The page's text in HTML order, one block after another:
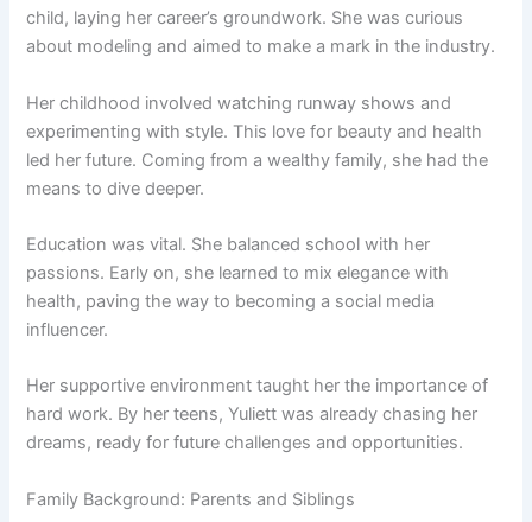
child, laying her career’s groundwork. She was curious
about modeling and aimed to make a mark in the industry.
Her childhood involved watching runway shows and
experimenting with style. This love for beauty and health
led her future. Coming from a wealthy family, she had the
means to dive deeper.
Education was vital. She balanced school with her
passions. Early on, she learned to mix elegance with
health, paving the way to becoming a social media
influencer.
Her supportive environment taught her the importance of
hard work. By her teens, Yuliett was already chasing her
dreams, ready for future challenges and opportunities.
Family Background: Parents and Siblings